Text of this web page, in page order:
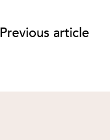
Previous article